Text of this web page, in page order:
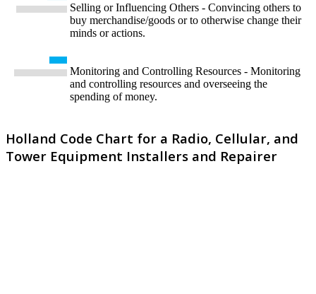
Selling or Influencing Others - Convincing others to
buy merchandise/goods or to otherwise change their
minds or actions.
Monitoring and Controlling Resources - Monitoring
and controlling resources and overseeing the
spending of money.
Holland Code Chart for a Radio, Cellular, and
Tower Equipment Installers and Repairer